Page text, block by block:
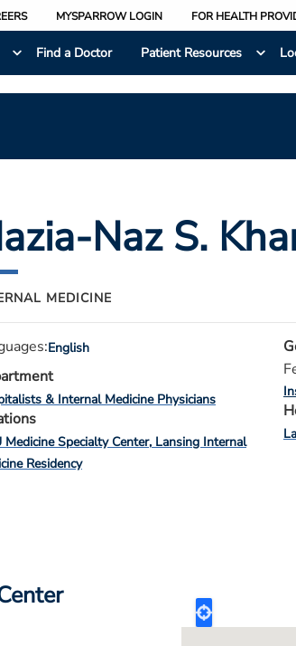
MYSPARROW LOGIN FOR HEALTH
Find a Doctor Patient Resources
Naz S.
MEDICINE
English
& Internal Medicine Physicians
Medicine Specialty Center Lansing Internal
Residency